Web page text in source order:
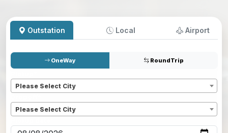
Outstation Local Airport
OneWay RoundTrip
Please Select City
Please Select City